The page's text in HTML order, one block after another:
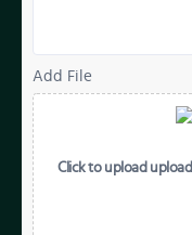
Add File
Click to upload upload